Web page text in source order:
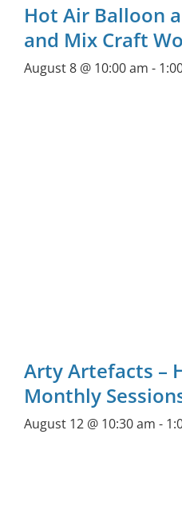
Hot Air Balloon
and Mix Craft
August 8 @ 10:00 am -
Arty Artefacts –
Monthly
August 12 @ 10:30 am -